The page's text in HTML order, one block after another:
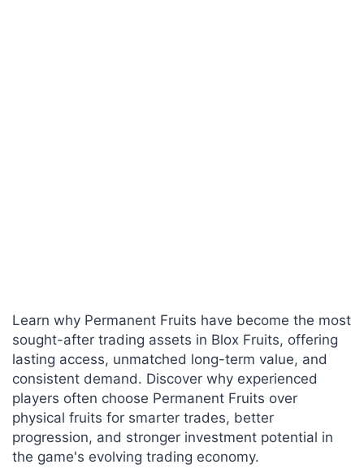
Learn why Permanent Fruits have become the most
sought-after trading assets in Blox Fruits, offering
lasting access, unmatched long-term value, and
consistent demand. Discover why experienced
players often choose Permanent Fruits over
physical fruits for smarter trades, better
progression, and stronger investment potential in
the game's evolving trading economy.